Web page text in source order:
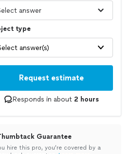
type
answer(s)
Request estimate
Responds in about 2 hours
Guarantee
hire this pro, you’re covered by a